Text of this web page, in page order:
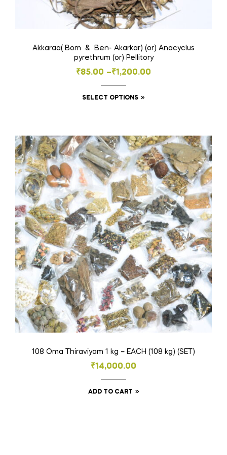
Akkaraa( Bom & Ben- Akarkar) (or) Anacyclus
pyrethrum (or) Pellitory
₹85.00 –₹1,200.00
Price
range:
₹85.00
SELECT OPTIONS
multiple
variants.
The
options
may
be
chosen
on
the
product
page
108 Oma Thiraviyam 1 kg – EACH (108 kg) (SET)
₹14,000.00
ADD TO CART